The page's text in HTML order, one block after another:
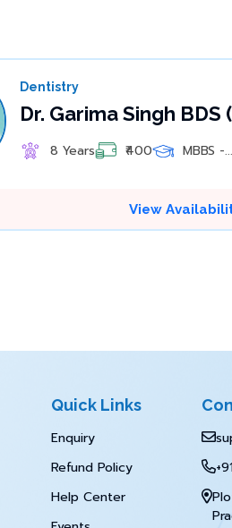
Dentistry
Dr. Garima Singh BDS
8 Years ₹400 MBBS -
View
Quick Links
Enquiry
Refund Policy
Help Center